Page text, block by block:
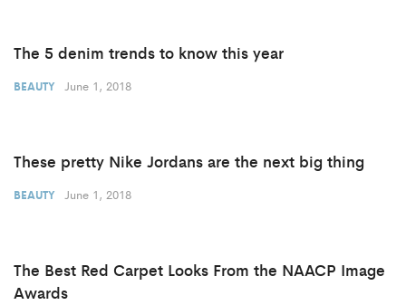
The 5 denim trends to know this year
BEAUTY June 1, 2018
These pretty Nike Jordans are the next big thing
BEAUTY June 1, 2018
The Best Red Carpet Looks From the NAACP Image
Awards